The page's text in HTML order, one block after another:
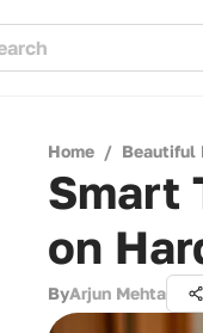
Home / Beautiful
Smart
on
ByArjun Mehta